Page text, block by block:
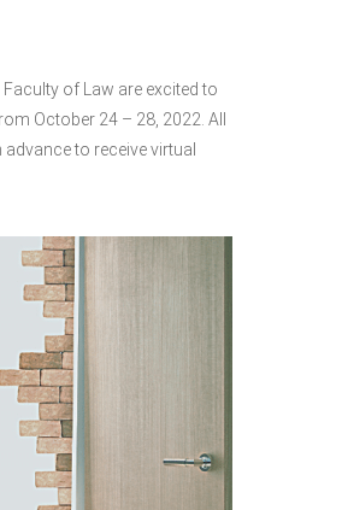
of Law are excited to
October 24 – 28, 2022. All
to receive virtual